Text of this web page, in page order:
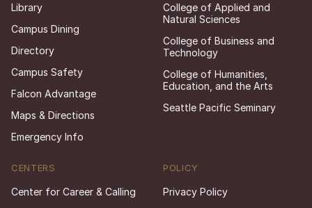
Library
Campus Dining
Directory
Campus Safety
Falcon Advantage
Maps & Directions
Emergency Info
College of Applied and
Natural Sciences
College of Business and
Technology
College of Humanities,
Education, and the Arts
Seattle Pacific Seminary
CENTERS
Center for Career & Calling
POLICY
Privacy Policy